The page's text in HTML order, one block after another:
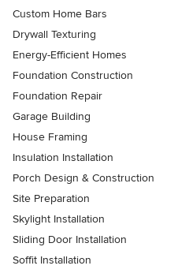
Custom Home Bars
Drywall Texturing
Energy-Efficient Homes
Foundation Construction
Foundation Repair
Garage Building
House Framing
Insulation Installation
Porch Design & Construction
Site Preparation
Skylight Installation
Sliding Door Installation
Soffit Installation